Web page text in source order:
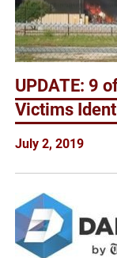
UPDATE: 9
Victims
July 2, 2019